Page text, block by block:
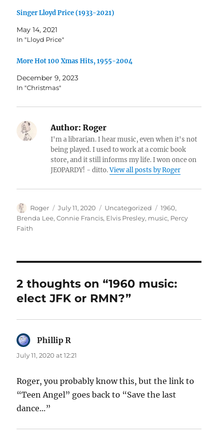
Singer Lloyd Price (1933-2021)
May 14, 2021
In "Lloyd Price"
More Hot 100 Xmas Hits, 1955-2004
December 9, 2023
In "Christmas"
Author: Roger
I'm a librarian. I hear music, even when it's not
being played. I used to work at a comic book
store, and it still informs my life. I won once on
JEOPARDY! - ditto.View all posts by Roger
Author
Roger
Posted
on
July 11, 2020 Categories
Uncategorized Tags
1960,
Brenda Lee,Connie Francis, Elvis Presley, music, Percy
Faith
2 thoughts on “1960 music:
elect JFK or RMN?”
Phillip R
July 11, 2020 at 12:21
Roger, you probably know this, but the link to
“Teen Angel” goes back to “Save the last
dance…”